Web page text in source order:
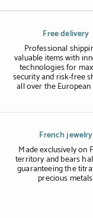
Free delivery
Professional
valuable items with
technologies for
security and risk-free
all over the
French jewelry
Made exclusively on
territory and bears
guaranteeing the
precious